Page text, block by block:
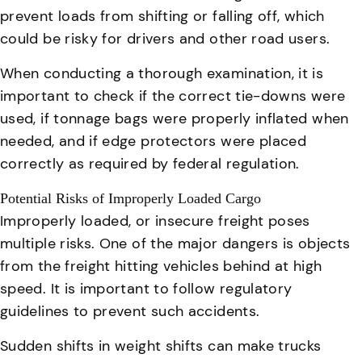
prevent loads from shifting or falling off, which
could be risky for drivers and other road users.
When conducting a thorough examination, it is
important to check if the correct tie-downs were
used, if tonnage bags were properly inflated when
needed, and if edge protectors were placed
correctly as required by federal regulation.
Potential Risks of Improperly Loaded Cargo
Improperly loaded, or insecure freight poses
multiple risks. One of the major dangers is objects
from the freight hitting vehicles behind at high
speed. It is important to follow regulatory
guidelines to prevent such accidents.
Sudden shifts in weight shifts can make trucks